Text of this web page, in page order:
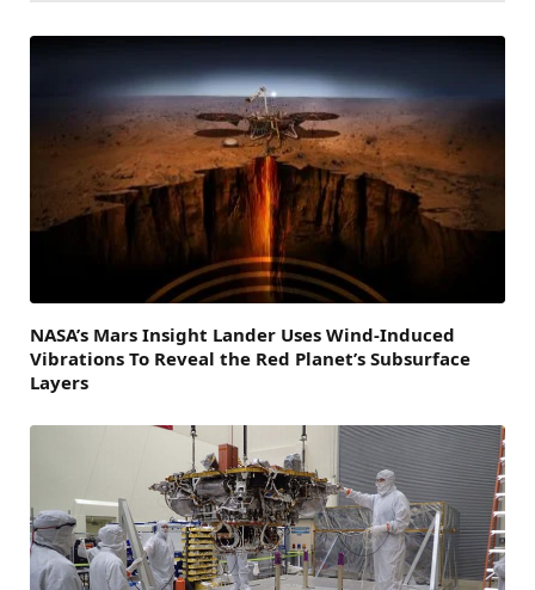
NASA’s Mars Insight Lander Uses Wind-Induced
Vibrations To Reveal the Red Planet’s Subsurface
Layers